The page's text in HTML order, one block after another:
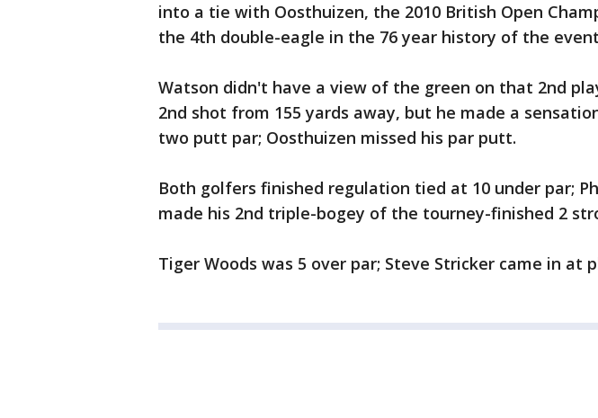
into a tie with Oosthuizen, the 2010 British Open
the 4th double-eagle in the 76 year history of the
Watson didn't have a view of the green on that 2nd
2nd shot from 155 yards away, but he made a
two putt par; Oosthuizen missed his par putt.
Both golfers finished regulation tied at 10 under par;
made his 2nd triple-bogey of the tourney-finished 2
Tiger Woods was 5 over par; Steve Stricker came in at